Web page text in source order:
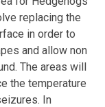
replacing the
in order to
and allow non
The areas will
the temperature
In